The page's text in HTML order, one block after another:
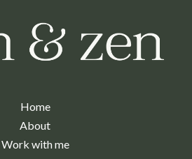
Home
About
Work with me